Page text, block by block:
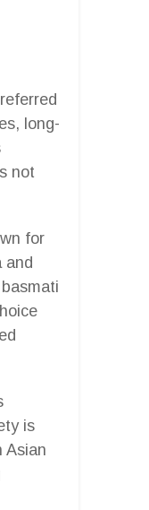
long-
not
for
and
is
Asian